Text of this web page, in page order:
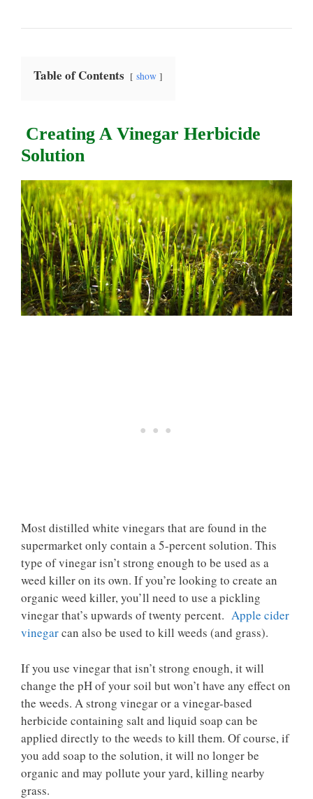
Table of Contents show
Creating A Vinegar Herbicide
Solution
Most distilled white vinegars that are found in the
supermarket only contain a 5-percent solution. This
type of vinegar isn’t strong enough to be used as a
weed killer on its own. If you’re looking to create an
organic weed killer, you’ll need to use a pickling
vinegar that’s upwards of twenty percent. Apple cider
vinegarcan also be used to kill weeds (and grass).
If you use vinegar that isn’t strong enough, it will
change the pH of your soil but won’t have any effect on
the weeds. A strong vinegar or a vinegar-based
herbicide containing salt and liquid soap can be
applied directly to the weeds to kill them. Of course, if
you add soap to the solution, it will no longer be
organic and may pollute your yard, killing nearby
grass.